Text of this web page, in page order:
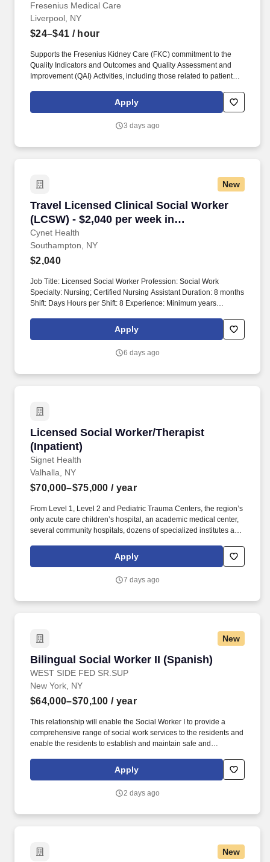
Fresenius Medical Care
Liverpool, NY
$24–$41 / hour
Supports the Fresenius Kidney Care (FKC) commitment to the
Quality Indicators and Outcomes and Quality Assessment and
Improvement (QAI) Activities, including those related to patient
improvement activities that enhance the likelihood that patients
will achieve the FKC Quality Goals. Provides psychosocial
home dialysis patients (if applicable) utilizing Social Work Theory
Apply
3 days ago
New
Travel Licensed Clinical Social Worker
(LCSW) - $2,040 per week in
Southampton, NY
Cynet Health
Travel Licensed Clinical Social Worker
Southampton, NY
$2,040
Job Title: Licensed Social Worker Profession: Social Work
Specialty: Nursing; Certified Nursing Assistant Duration: 8 months
Shift: Days Hours per Shift: 8 Experience: Minimum years
substance abuse preferred. Our vision is to deliver high-quality
healthcare services in a caring atmosphere while maintaining
Apply
6 days ago
Licensed Social Worker/Therapist
(Inpatient)
Signet Health
Licensed Social Worker/Therapist (Inpatient)
Valhalla, NY
$70,000–$75,000 / year
From Level 1, Level 2 and Pediatric Trauma Centers, the region’s
only acute care children’s hospital, an academic medical center,
several community hospitals, dozens of specialized institutes and
services and one of the largest mental health systems in New
York State, today WMCHealth is the pre-eminent provider of
Health Center, located on WMCs Valhalla campus, has been a
Apply
7 days ago
New
Bilingual Social Worker II (Spanish)
WEST SIDE FED SR.SUP
Bilingual Social Worker II (Spanish)
New York, NY
$64,000–$70,100 / year
This relationship will enable the Social Worker I to provide a
comprehensive range of social work services to the residents and
enable the residents to establish and maintain safe and
records, including case notes, support plans and psychosocial
histories within the time frames required by WSFSSH and the
Apply
2 days ago
New